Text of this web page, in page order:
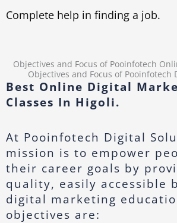
Complete help in finding a job.
Objectives and Focus of Pooinfotech
Objectives and Focus of Pooinfotech
Best Online Digital
Classes In Higoli.
At Pooinfotech Digital
mission is to empower
their career goals by
quality, easily accessible
digital marketing
objectives are: